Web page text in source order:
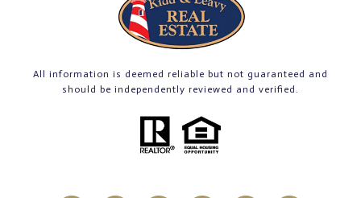
All information is deemed reliable but not guaranteed and
should be independently reviewed and verified.